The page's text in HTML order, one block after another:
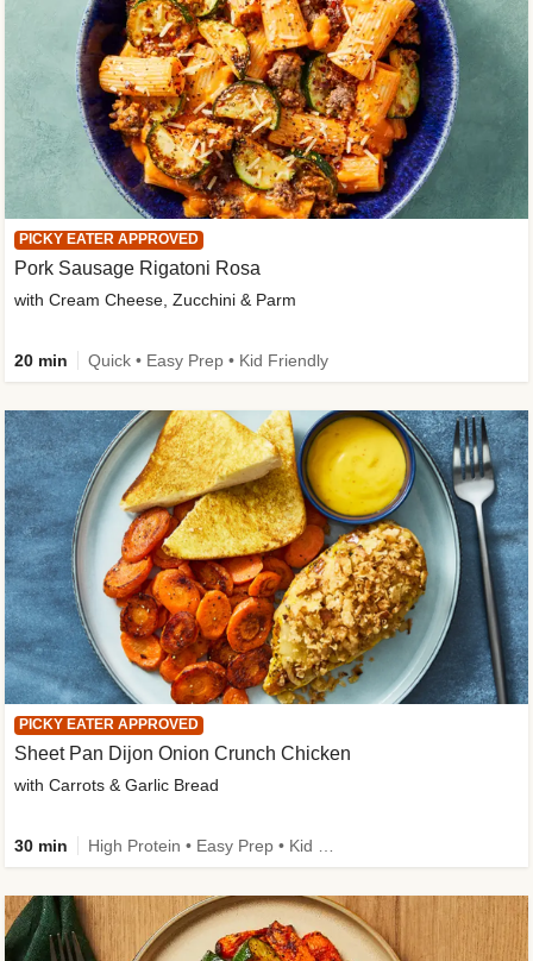
PICKY EATER APPROVED
Sheet Pan Dijon Onion Crunch Chicken
with Carrots & Garlic Bread
30 min
PICKY EATER APPROVED
Pork Sausage Rigatoni Rosa
with Cream Cheese, Zucchini & Parm
20 min Quick • Easy Prep • Kid Friendly